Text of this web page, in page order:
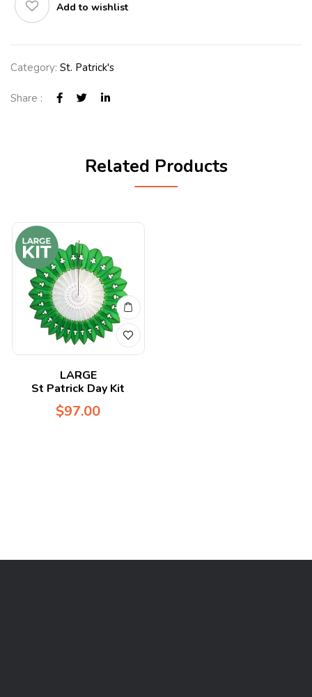
Add to wishlist
Category: St. Patrick's
Share :
Related Products
LARGE
St Patrick Day Kit
$97.00